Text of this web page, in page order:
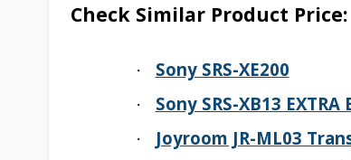
Check Similar Product Price:
· Sony SRS-XE200
· Sony SRS-XB13
· Joyroom JR-ML03